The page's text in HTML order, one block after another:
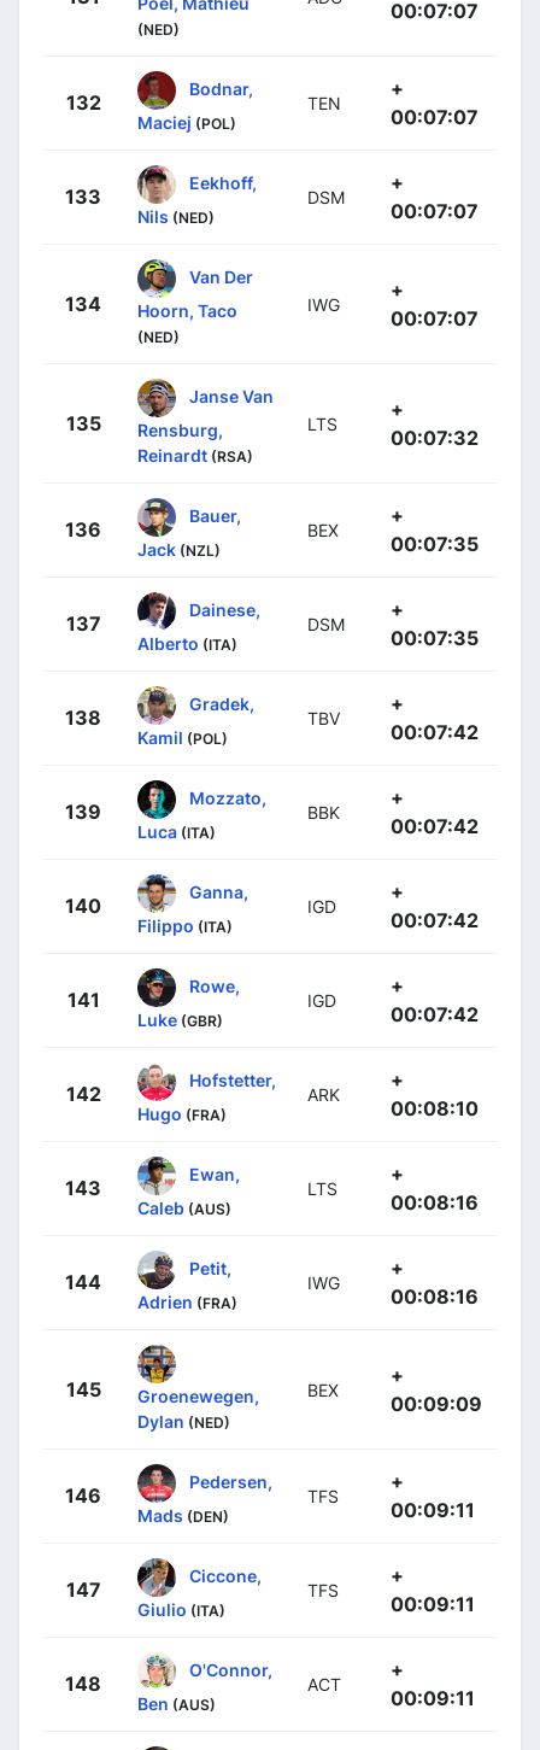
(NED)
00:07:07
132
Bodnar,
Maciej (POL)
TEN
+
00:07:07
133
Eekhoff,
Nils (NED)
DSM
+
00:07:07
134
Van Der
Hoorn, Taco
(NED)
IWG
+
00:07:07
135
Janse Van
Rensburg,
Reinardt (RSA)
LTS
+
00:07:32
136
Bauer,
Jack (NZL)
BEX
+
00:07:35
137
Dainese,
Alberto (ITA)
DSM
+
00:07:35
138
Gradek,
Kamil (POL)
TBV
+
00:07:42
139
Mozzato,
Luca (ITA)
BBK
+
00:07:42
140
Ganna,
Filippo (ITA)
IGD
+
00:07:42
141
Rowe,
Luke (GBR)
IGD
+
00:07:42
142
Hofstetter,
Hugo (FRA)
ARK
+
00:08:10
143
Ewan,
Caleb (AUS)
LTS
+
00:08:16
144
Petit,
Adrien (FRA)
IWG
+
00:08:16
145
Groenewegen,
Dylan (NED)
BEX
+
00:09:09
146
Pedersen,
Mads (DEN)
TFS
+
00:09:11
147
Ciccone,
Giulio (ITA)
TFS
+
00:09:11
148
O'Connor,
Ben (AUS)
ACT
+
00:09:11